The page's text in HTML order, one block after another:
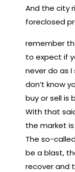
And the city
foreclosed
remember
to expect if
never do as I
don’t know
buy or sell is
With that
the market
The so-
be a blast,
recover and